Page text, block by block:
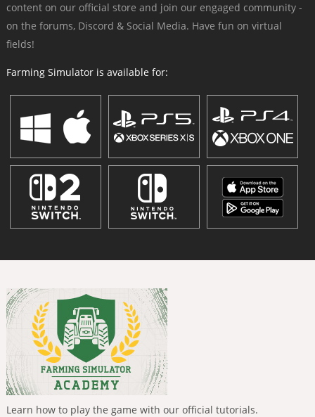
content on our official store and join our engaged community -
on the forums, Discord & Social Media. Have fun on virtual
fields!
Farming Simulator is available for:
Learn how to play the game with our official tutorials.